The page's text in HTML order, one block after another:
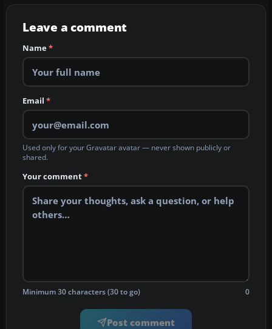
Leave a comment
Name*
Email *
Used only for your Gravatar avatar — never shown publicly or
shared.
Your comment*
Minimum 30 characters (30 to go) 0
Post comment